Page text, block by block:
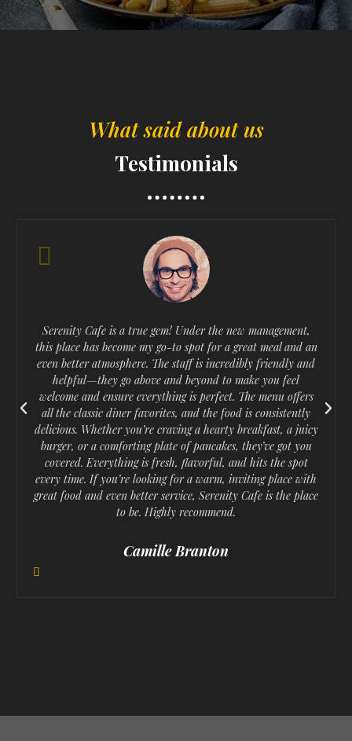
What said about us
Testimonials
Serenity Cafe is a true gem! Under the new management,
this place has become my go-to spot for a great meal and an
even better atmosphere. The staff is incredibly friendly and
helpful—they go above and beyond to make you feel
welcome and ensure everything is perfect. The menu offers
all the classic diner favorites, and the food is consistently
delicious. Whether you’re craving a hearty breakfast, a juicy
burger, or a comforting plate of pancakes, they’ve got you
covered. Everything is fresh, flavorful, and hits the spot
every time. If you’re looking for a warm, inviting place with
great food and even better service, Serenity Cafe is the place
to be. Highly recommend.
Camille Branton
P
N